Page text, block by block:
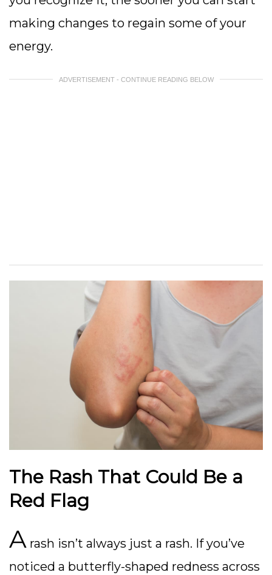
making changes to regain some of your
energy.
ADVERTISEMENT - CONTINUE READING BELOW
The Rash That Could Be a
Red Flag
A rash isn’t always just a rash. If you’ve
noticed a butterfly-shaped redness across